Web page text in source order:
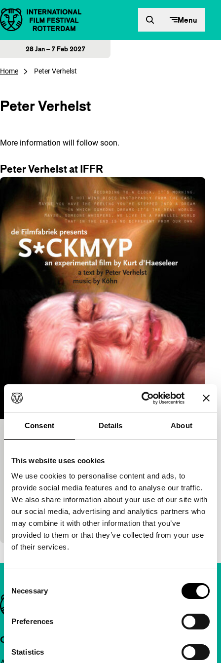
Consent Details About
This website uses cookies
We use cookies to personalise content and ads, to
provide social media features and to analyse our traffic.
We also share information about your use of our site with
our social media, advertising and analytics partners who
may combine it with other information that you’ve
provided to them or that they’ve collected from your use
of their services.
Selection
Necessary
Preferences
Statistics
Skip to content Menu
28 Jan – 7 Feb 2027
Home Peter Verhelst
Peter Verhelst
More information will follow soon.
Peter Verhelst at IFFR
S*CKMYP
Kurt D’Haeseleer, Peter Verhelst, Köhn
Belgium|-
S*CKMYP slurps the spectator up in a digital
splinter world with the voice of Peter Verhelst and
Köhn’s electronic soundscapes as guide. In a
kaleidoscopic…
Important links
Quick links